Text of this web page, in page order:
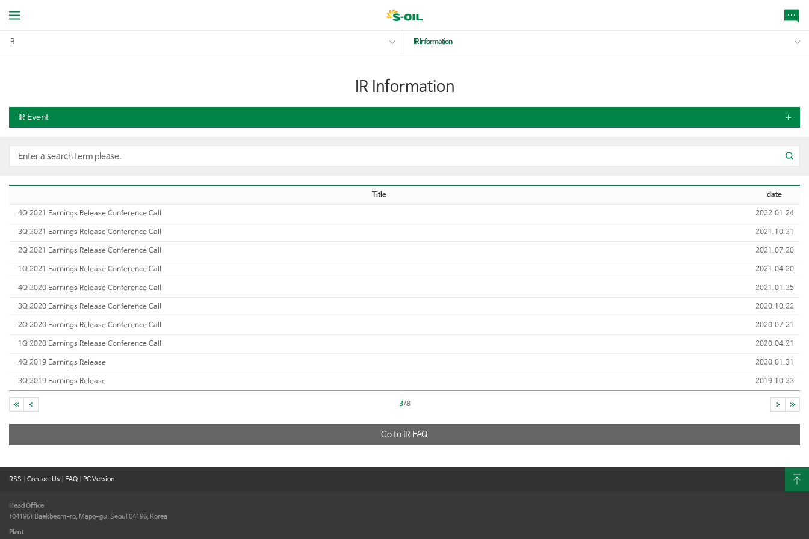
IR IR Information
IR Information
IR Event
Title date
4Q 2021 Earnings Release Conference Call 2022.01.24
3Q 2021 Earnings Release Conference Call 2021.10.21
2Q 2021 Earnings Release Conference Call 2021.07.20
1Q 2021 Earnings Release Conference Call 2021.04.20
4Q 2020 Earnings Release Conference Call 2021.01.25
3Q 2020 Earnings Release Conference Call 2020.10.22
2Q 2020 Earnings Release Conference Call 2020.07.21
1Q 2020 Earnings Release Conference Call 2020.04.21
4Q 2019 Earnings Release 2020.01.31
3Q 2019 Earnings Release 2019.10.23
3/8
Go to IR FAQ
RSS Contact Us FAQ PC Version
Head Office
(04196) Baekbeom-ro, Mapo-gu, Seoul 04196, Korea
Plant